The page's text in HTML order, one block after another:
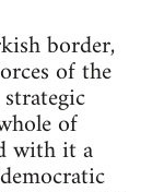
border,
of the
of
with it a